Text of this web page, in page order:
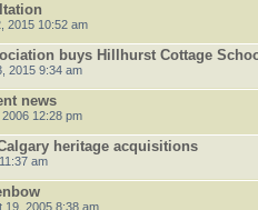
2015 10:52 am
buys Hillhurst Cottage
2015 9:34 am
news
12:28 pm
heritage acquisitions
am
19, 2005 8:38 am